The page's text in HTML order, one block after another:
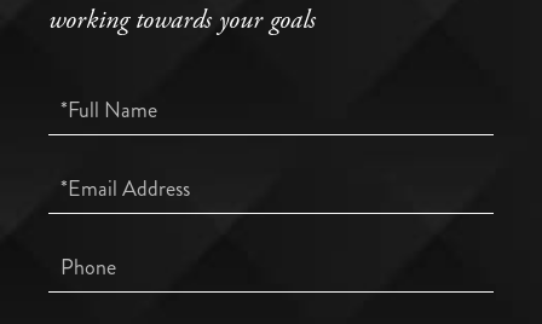
working towards your goals
Full
Name
Email
Phone